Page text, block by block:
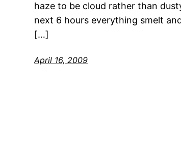
haze to be cloud rather than
next 6 hours everything smelt
[…]
April 16, 2009